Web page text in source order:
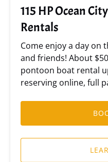
115 HP Ocean
Rentals
Come enjoy a day on
and friends! About
pontoon boat rental
reserving online, full